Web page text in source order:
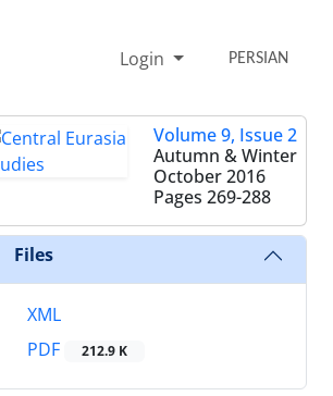
Login PERSIAN
Volume 9, Issue 2
Autumn & Winter
October 2016
Pages 269-288
Files
XML
PDF
212.9 K